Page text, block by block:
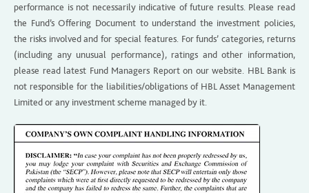
performance is not necessarily indicative of future results. Please read
the Fund’s Offering Document to understand the investment policies,
the risks involved and for special features. For funds’ categories, returns
(including any unusual performance), ratings and other information,
please read latest Fund Managers Report on our website. HBL Bank is
not responsible for the liabilities/obligations of HBL Asset Management
Limited or any investment scheme managed by it.